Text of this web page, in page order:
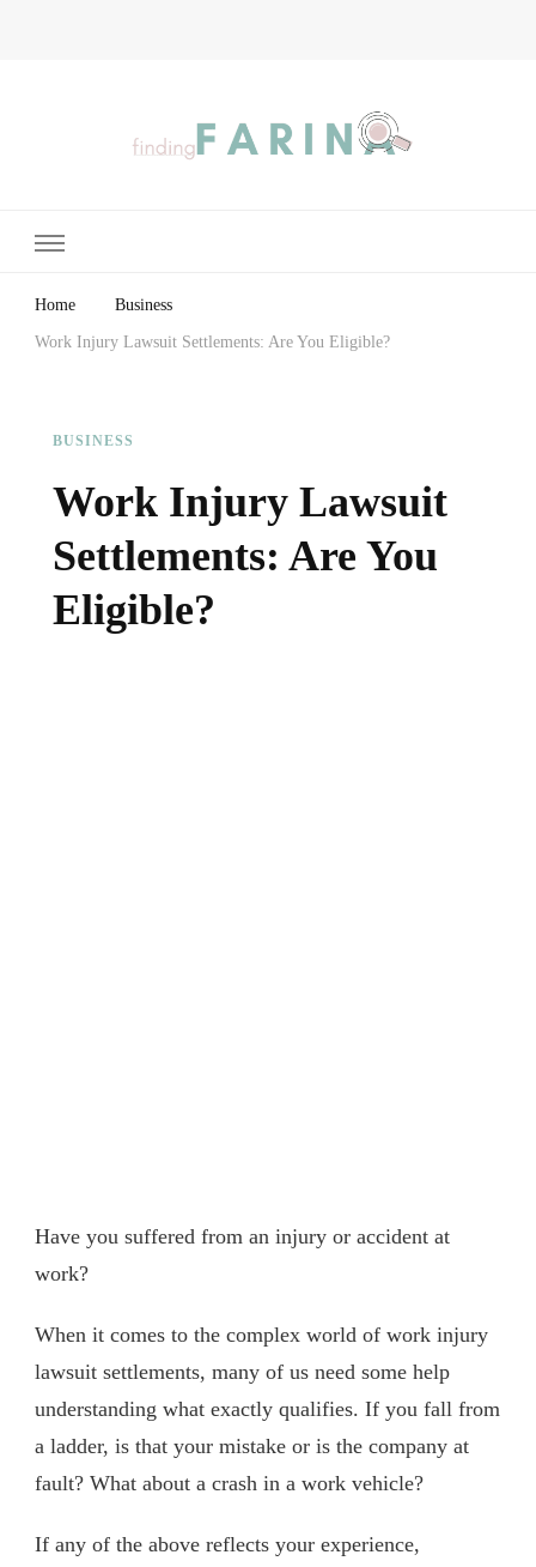
Home Business
Work Injury Lawsuit Settlements: Are You Eligible?
BUSINESS
Work Injury Lawsuit
Settlements: Are You
Eligible?
Have you suffered from an injury or accident at
work?
When it comes to the complex world of work injury
lawsuit settlements, many of us need some help
understanding what exactly qualifies. If you fall from
a ladder, is that your mistake or is the company at
fault? What about a crash in a work vehicle?
If any of the above reflects your experience,